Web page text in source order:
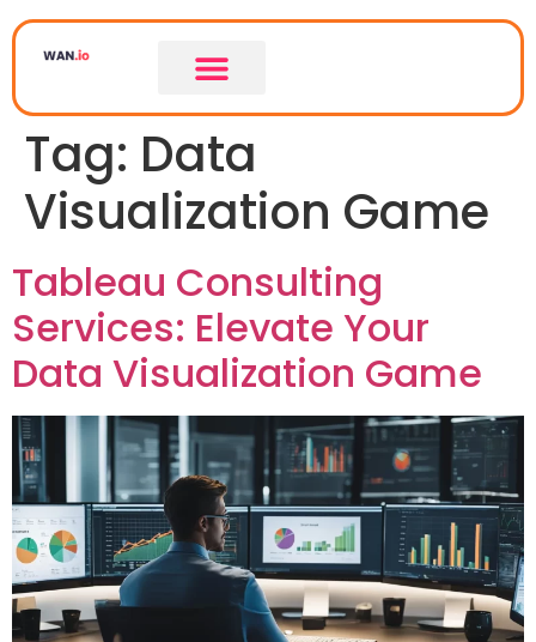
Tag: Data
Visualization Game
Tableau Consulting
Services: Elevate Your
Data Visualization Game